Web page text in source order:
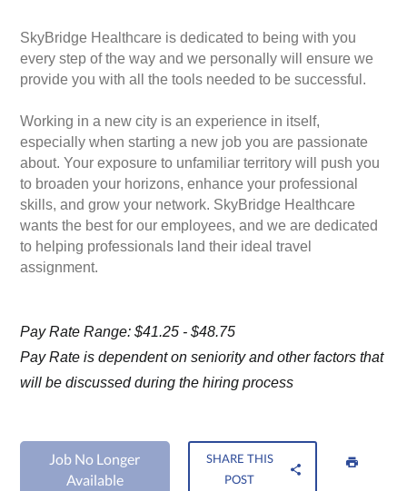
SkyBridge Healthcare is dedicated to being with you
every step of the way and we personally will ensure we
provide you with all the tools needed to be successful.
Working in a new city is an experience in itself,
especially when starting a new job you are passionate
about. Your exposure to unfamiliar territory will push you
to broaden your horizons, enhance your professional
skills, and grow your network. SkyBridge Healthcare
wants the best for our employees, and we are dedicated
to helping professionals land their ideal travel
assignment.
Pay Rate Range: $41.25 - $48.75
Pay Rate is dependent on seniority and other factors that
will be discussed during the hiring process
Job No Longer
Available
SHARE THIS
POST